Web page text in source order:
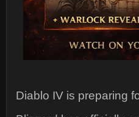
Diablo IV is preparing